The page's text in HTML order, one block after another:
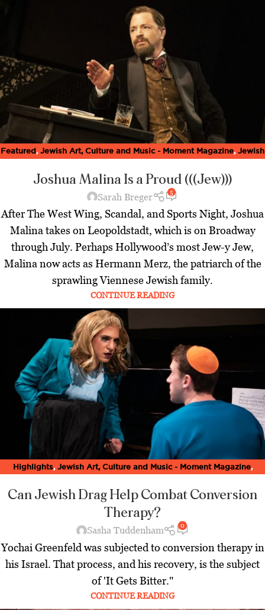
Featured, Jewish Art, Culture and Music - Moment Magazine, Jewish
Joshua Malina Is a Proud (((Jew)))
Sarah Breger 5
After The West Wing, Scandal, and Sports Night, Joshua
Malina takes on Leopoldstadt, which is on Broadway
through July. Perhaps Hollywood’s most Jew-y Jew,
Malina now acts as Hermann Merz, the patriarch of the
sprawling Viennese Jewish family.
CONTINUE READING
Highlights, Jewish Art, Culture and Music - Moment Magazine,
Can Jewish Drag Help Combat Conversion
Therapy?
Sasha Tuddenham 0
Yochai Greenfeld was subjected to conversion therapy in
his Israel. That process, and his recovery, is the subject
of 'It Gets Bitter."
CONTINUE READING